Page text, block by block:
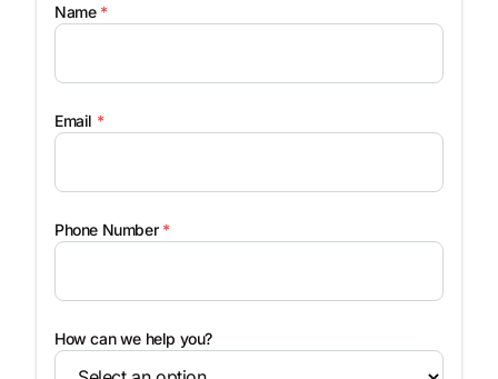
Name *
Email *
Phone Number *
How can we help you?